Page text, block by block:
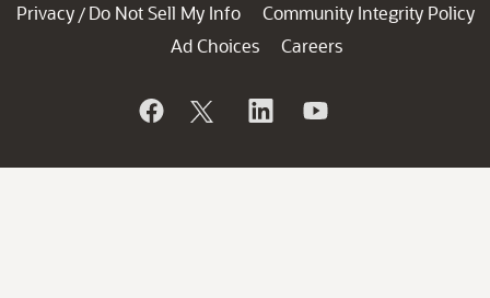
Privacy / Do Not Sell My Info
Community Integrity Policy
Ad Choices
Careers